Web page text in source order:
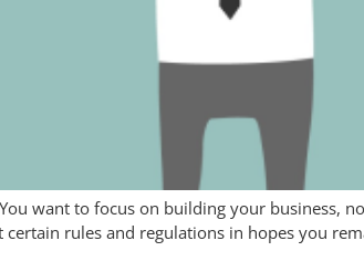
want to focus on building your business,
rules and regulations in hopes you